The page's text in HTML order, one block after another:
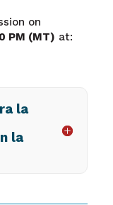
on
PM (MT) at:
la
la